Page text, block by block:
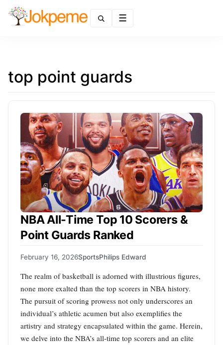
top point guards
NBA All-Time Top 10 Scorers &
Point Guards Ranked
February 16, 2026SportsPhilips Edward
The realm of basketball is adorned with illustrious figures,
none more exalted than the top scorers in NBA history.
The pursuit of scoring prowess not only underscores an
individual’s athletic acumen but also exemplifies the
artistry and strategy encapsulated within the game. Herein,
we delve into the NBA’s all-time top scorers and an elite